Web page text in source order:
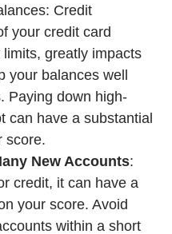
Credit
your credit card
greatly impacts
your balances well
Paying down high-
can have a substantial
score.
New Accounts:
credit, it can have a
your score. Avoid
within a short